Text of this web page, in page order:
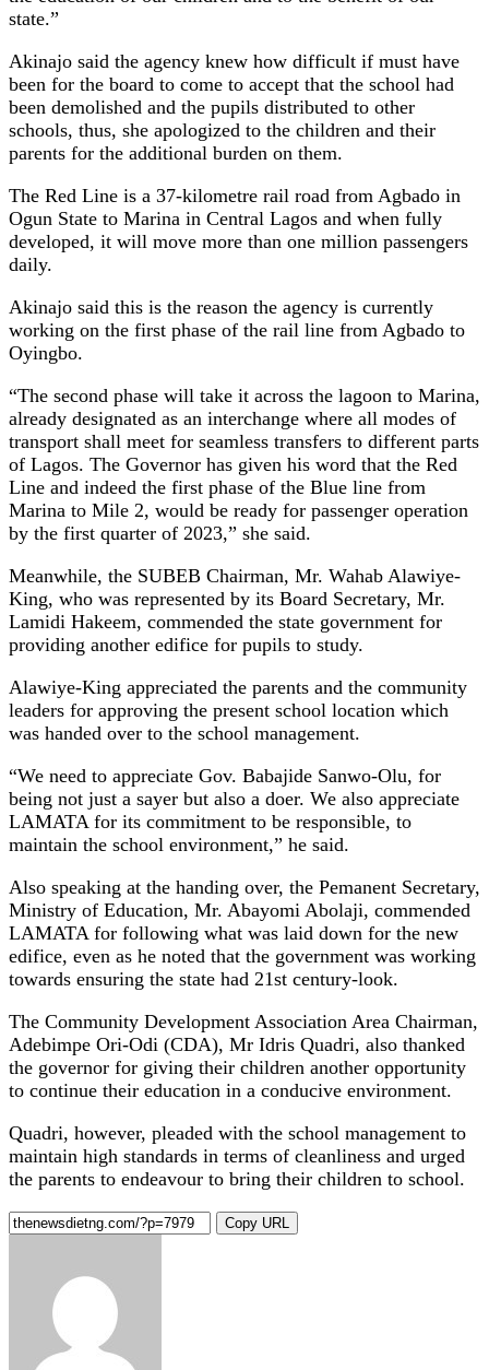
state.”
Akinajo said the agency knew how difficult if must have
been for the board to come to accept that the school had
been demolished and the pupils distributed to other
schools, thus, she apologized to the children and their
parents for the additional burden on them.
The Red Line is a 37-kilometre rail road from Agbado in
Ogun State to Marina in Central Lagos and when fully
developed, it will move more than one million passengers
daily.
Akinajo said this is the reason the agency is currently
working on the first phase of the rail line from Agbado to
Oyingbo.
“The second phase will take it across the lagoon to Marina,
already designated as an interchange where all modes of
transport shall meet for seamless transfers to different parts
of Lagos. The Governor has given his word that the Red
Line and indeed the first phase of the Blue line from
Marina to Mile 2, would be ready for passenger operation
by the first quarter of 2023,” she said.
Meanwhile, the SUBEB Chairman, Mr. Wahab Alawiye-
King, who was represented by its Board Secretary, Mr.
Lamidi Hakeem, commended the state government for
providing another edifice for pupils to study.
Alawiye-King appreciated the parents and the community
leaders for approving the present school location which
was handed over to the school management.
“We need to appreciate Gov. Babajide Sanwo-Olu, for
being not just a sayer but also a doer. We also appreciate
LAMATA for its commitment to be responsible, to
maintain the school environment,” he said.
Also speaking at the handing over, the Pemanent Secretary,
Ministry of Education, Mr. Abayomi Abolaji, commended
LAMATA for following what was laid down for the new
edifice, even as he noted that the government was working
towards ensuring the state had 21st century-look.
The Community Development Association Area Chairman,
Adebimpe Ori-Odi (CDA), Mr Idris Quadri, also thanked
the governor for giving their children another opportunity
to continue their education in a conducive environment.
Quadri, however, pleaded with the school management to
maintain high standards in terms of cleanliness and urged
the parents to endeavour to bring their children to school.
Copy URL